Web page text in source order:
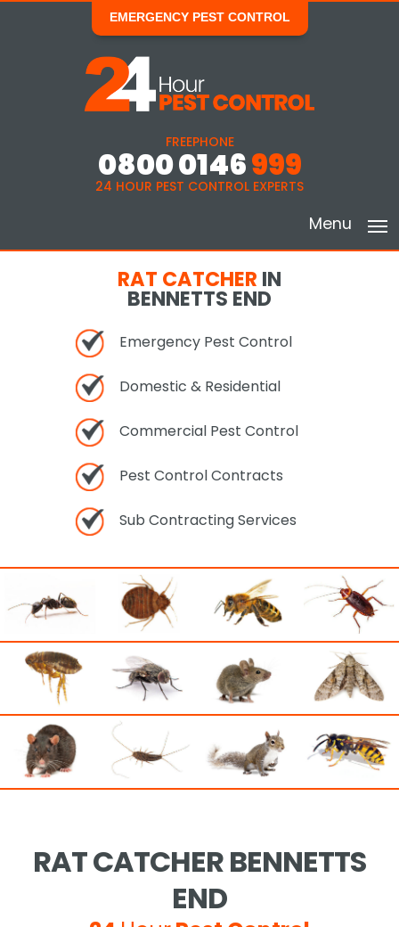
EMERGENCY PEST CONTROL
FREEPHONE
0800 0146999
24 HOUR PEST CONTROL EXPERTS
Menu
RAT CATCHER IN
BENNETTS END
Emergency Pest Control
Domestic & Residential
Commercial Pest Control
Pest Control Contracts
Sub Contracting Services
RAT CATCHER BENNETTS
END